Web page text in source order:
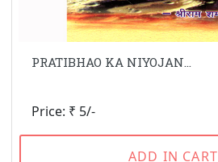
PRATIBHAO KA NIYOJAN...
Price: ₹ 5/-
ADD IN CART